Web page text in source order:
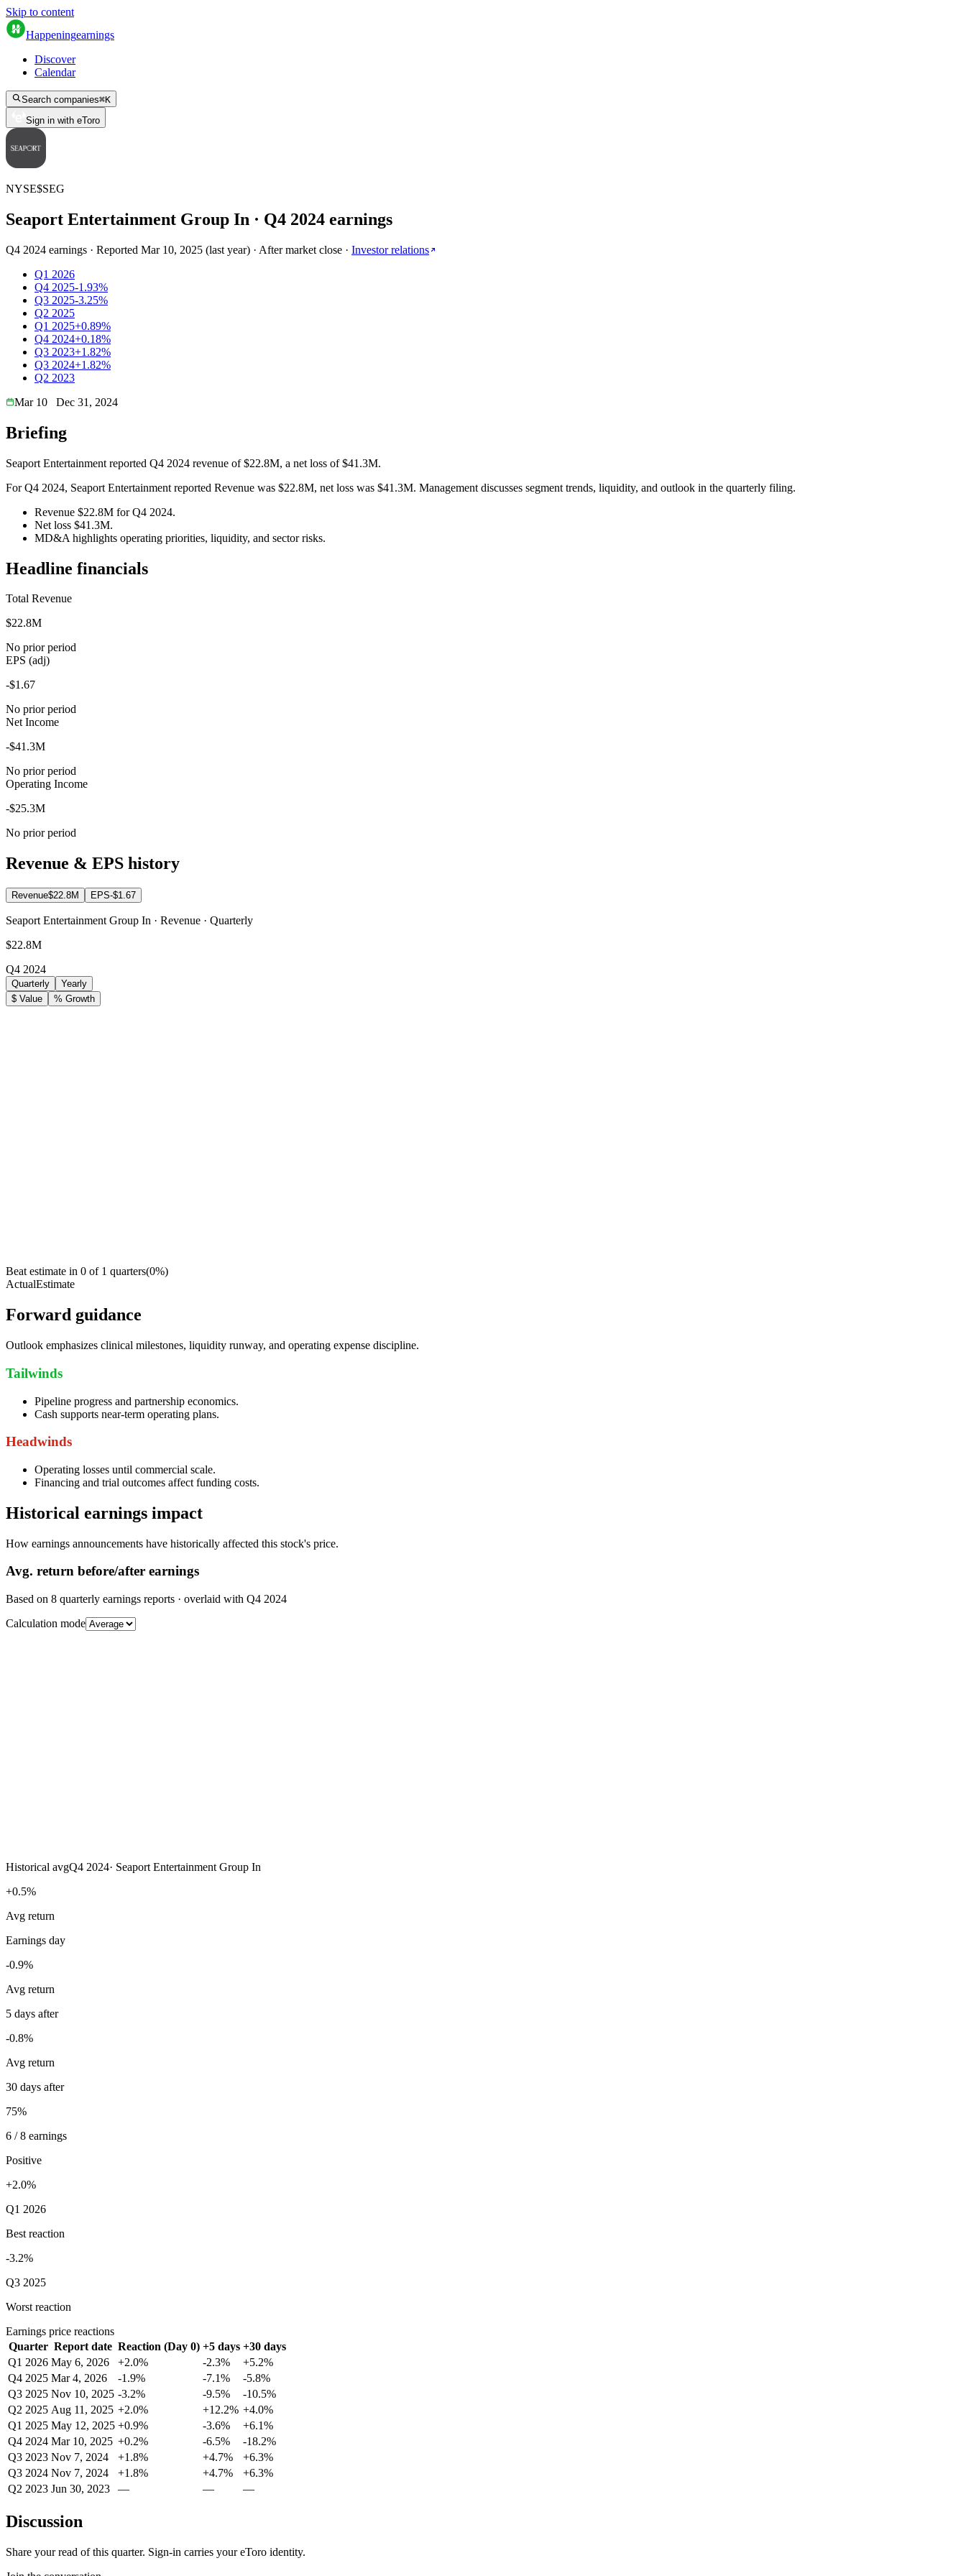
Skip to content
Happeningearnings
Discover
Calendar
Search companies⌘K
Sign in with eToro
NYSE$SEG
Seaport Entertainment Group In · Q4 2024 earnings
Q4 2024 earnings · Reported Mar 10, 2025 (last year) · After market close · Investor relations
Q1 2026
Q4 2025-1.93%
Q3 2025-3.25%
Q2 2025
Q1 2025+0.89%
Q4 2024+0.18%
Q3 2023+1.82%
Q3 2024+1.82%
Q2 2023
Mar 10
Dec 31, 2024
Briefing
Seaport Entertainment reported Q4 2024 revenue of $22.8M, a net loss of $41.3M.
For Q4 2024, Seaport Entertainment reported Revenue was $22.8M, net loss was $41.3M. Management discusses segment trends, liquidity, and outlook in the quarterly filing.
Revenue $22.8M for Q4 2024.
Net loss $41.3M.
MD&A highlights operating priorities, liquidity, and sector risks.
Headline financials
Total Revenue
$22.8M
No prior period
EPS (adj)
-$1.67
No prior period
Net Income
-$41.3M
No prior period
Operating Income
-$25.3M
No prior period
Revenue & EPS history
Revenue$22.8M EPS-$1.67
Seaport Entertainment Group In · Revenue · Quarterly
$22.8M
Q4 2024
Quarterly
Yearly
$ Value
% Growth
Beat estimate in 0 of 1 quarters(0%)
ActualEstimate
Forward guidance
Outlook emphasizes clinical milestones, liquidity runway, and operating expense discipline.
Tailwinds
Pipeline progress and partnership economics.
Cash supports near-term operating plans.
Headwinds
Operating losses until commercial scale.
Financing and trial outcomes affect funding costs.
Historical earnings impact
How earnings announcements have historically affected this stock's price.
Avg. return before/after earnings
Based on 8 quarterly earnings reports · overlaid with Q4 2024
Calculation mode
Historical avgQ4 2024· Seaport Entertainment Group In
+0.5%
Avg return
Earnings day
-0.9%
Avg return
5 days after
-0.8%
Avg return
30 days after
75%
6 / 8 earnings
Positive
+2.0%
Q1 2026
Best reaction
-3.2%
Q3 2025
Worst reaction
Earnings price reactions
Quarter Report date Reaction (Day 0) +5 days +30 days
Q1 2026 May 6, 2026 +2.0% -2.3%
+5.2%
Q4 2025 Mar 4, 2026 -1.9% -7.1%
-5.8%
Q3 2025 Nov 10, 2025 -3.2% -9.5%
-10.5%
Q2 2025 Aug 11, 2025 +2.0% +12.2% +4.0%
Q1 2025 May 12, 2025 +0.9% -3.6%
+6.1%
Q4 2024 Mar 10, 2025 +0.2% -6.5%
-18.2%
Q3 2023 Nov 7, 2024 +1.8% +4.7%
+6.3%
Q3 2024 Nov 7, 2024 +1.8% +4.7%
+6.3%
Q2 2023 Jun 30, 2023 — — —
Discussion
Share your read of this quarter. Sign-in carries your eToro identity.